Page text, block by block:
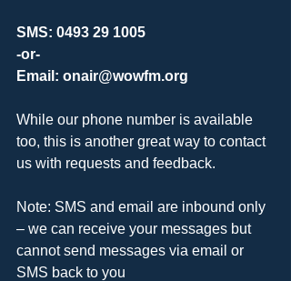
SMS: 0493 29 1005
-or-
Email: onair@wowfm.org
While our phone number is available
too, this is another great way to contact
us with requests and feedback.
Note: SMS and email are inbound only
– we can receive your messages but
cannot send messages via email or
SMS back to you